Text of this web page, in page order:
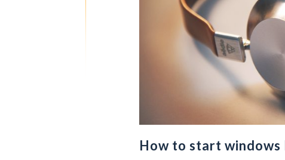
How to start